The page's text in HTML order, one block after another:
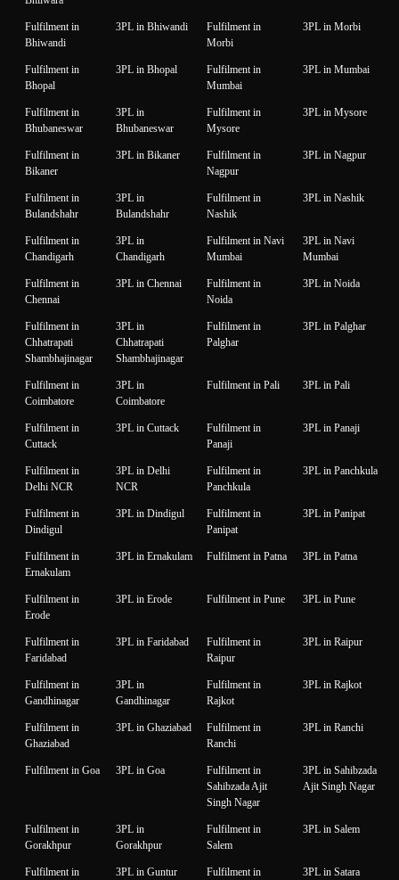
Fulfilment in
Bhiwandi
3PL in Bhiwandi
Fulfilment in
Morbi
3PL in Morbi
Fulfilment in
Bhopal
3PL in Bhopal
Fulfilment in
Mumbai
3PL in Mumbai
Fulfilment in
Bhubaneswar
3PL in
Bhubaneswar
Fulfilment in
Mysore
3PL in Mysore
Fulfilment in
Bikaner
3PL in Bikaner
Fulfilment in
Nagpur
3PL in Nagpur
Fulfilment in
Bulandshahr
3PL in
Bulandshahr
Fulfilment in
Nashik
3PL in Nashik
Fulfilment in
Chandigarh
3PL in
Chandigarh
Fulfilment in Navi
Mumbai
3PL in Navi
Mumbai
Fulfilment in
Chennai
3PL in Chennai
Fulfilment in
Noida
3PL in Noida
Fulfilment in
Chhatrapati
Shambhajinagar
3PL in
Chhatrapati
Shambhajinagar
Fulfilment in
Palghar
3PL in Palghar
Fulfilment in
Coimbatore
3PL in
Coimbatore
Fulfilment in Pali 3PL in Pali
Fulfilment in
Cuttack
3PL in Cuttack
Fulfilment in
Panaji
3PL in Panaji
Fulfilment in
Delhi NCR
3PL in Delhi
NCR
Fulfilment in
Panchkula
3PL in Panchkula
Fulfilment in
Dindigul
3PL in Dindigul
Fulfilment in
Panipat
3PL in Panipat
Fulfilment in
Ernakulam
3PL in Ernakulam Fulfilment in Patna 3PL in Patna
Fulfilment in
Erode
3PL in Erode Fulfilment in Pune 3PL in Pune
Fulfilment in
Faridabad
3PL in Faridabad
Fulfilment in
Raipur
3PL in Raipur
Fulfilment in
Gandhinagar
3PL in
Gandhinagar
Fulfilment in
Rajkot
3PL in Rajkot
Fulfilment in
Ghaziabad
3PL in Ghaziabad
Fulfilment in
Ranchi
3PL in Ranchi
Fulfilment in Goa 3PL in Goa
Fulfilment in
Sahibzada Ajit
Singh Nagar
3PL in Sahibzada
Ajit Singh Nagar
Fulfilment in
Gorakhpur
3PL in
Gorakhpur
Fulfilment in
Salem
3PL in Salem
Fulfilment in
3PL in Guntur
Fulfilment in
3PL in Satara